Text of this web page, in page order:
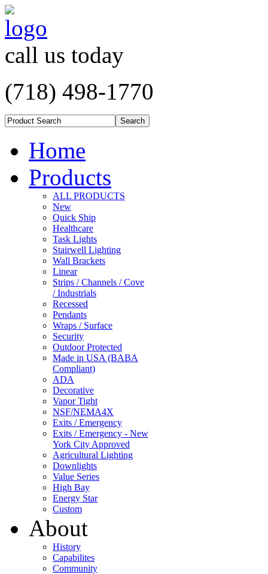
call us today
(718) 498-1770
Home
Products
ALL PRODUCTS
New
Quick Ship
Healthcare
Task Lights
Stairwell Lighting
Wall Brackets
Linear
Strips / Channels / Cove
/ Industrials
Recessed
Pendants
Wraps / Surface
Security
Outdoor Protected
Made in USA (BABA
Compliant)
ADA
Decorative
Vapor Tight
NSF/NEMA4X
Exits / Emergency
Exits / Emergency - New
York City Approved
Agricultural Lighting
Downlights
Value Series
High Bay
Energy Star
Custom
About
History
Capabilites
Community